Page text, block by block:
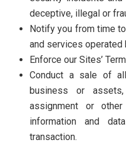
deceptive, illegal or
Notify you from time
and services operated
Enforce our Sites’
Conduct a sale of
business or
assignment or
information and
transaction.